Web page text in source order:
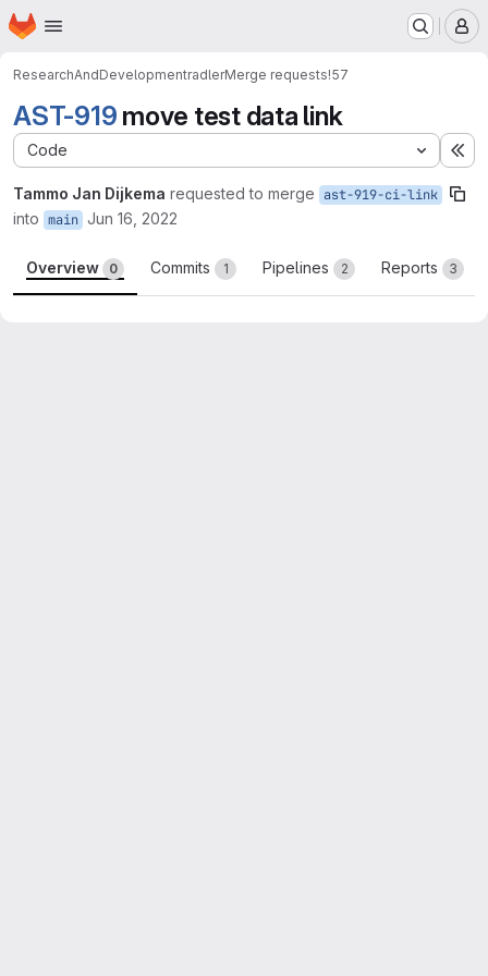
Skip to main content
Homepage
ResearchAndDevelopmentradlerMerge requests!57
AST-919 move test data link
Code
Tammo Jan Dijkema requested to merge ast-919-ci-link
into main Jun 16, 2022
Overview 0 Commits 1 Pipelines 2 Reports 3